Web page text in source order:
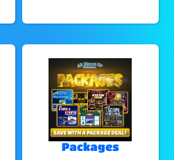
Packages